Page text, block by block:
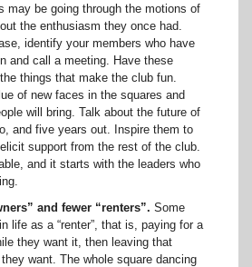
may be going through the motions of
the enthusiasm they once had.
identify your members who have
and call a meeting. Have these
things that make the club fun.
of new faces in the squares and
will bring. Talk about the future of
and five years out. Inspire them to
support from the rest of the club.
and it starts with the leaders who
and fewer “renters”. Some
life as a “renter”, that is, paying for a
they want it, then leaving that
want. The whole square dancing